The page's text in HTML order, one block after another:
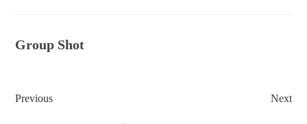
Group Shot
Previous Next